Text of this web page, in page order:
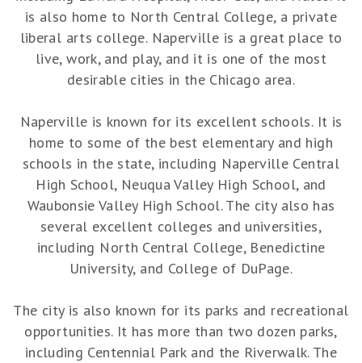
is also home to North Central College, a private
liberal arts college. Naperville is a great place to
live, work, and play, and it is one of the most
desirable cities in the Chicago area.
Naperville is known for its excellent schools. It is
home to some of the best elementary and high
schools in the state, including Naperville Central
High School, Neuqua Valley High School, and
Waubonsie Valley High School. The city also has
several excellent colleges and universities,
including North Central College, Benedictine
University, and College of DuPage.
The city is also known for its parks and recreational
opportunities. It has more than two dozen parks,
including Centennial Park and the Riverwalk. The